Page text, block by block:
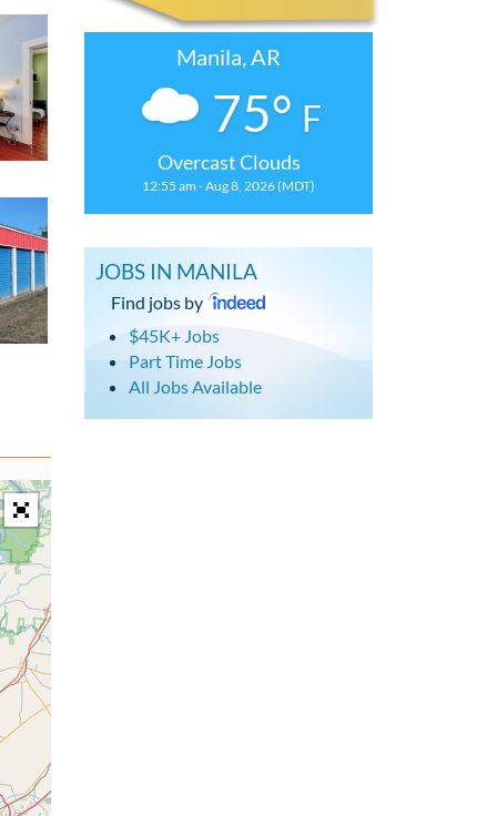
Manila, AR
75° F
Overcast Clouds
12:55 am - Aug 8, 2026 (MDT)
JOBS IN MANILA
Find jobs by
$45K+ Jobs
Part Time Jobs
All Jobs Available